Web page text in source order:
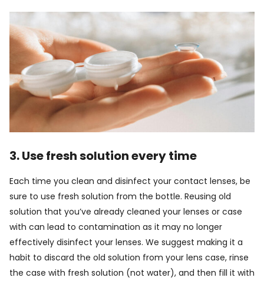
3. Use fresh solution every time
Each time you clean and disinfect your contact lenses, be
sure to use fresh solution from the bottle. Reusing old
solution that you’ve already cleaned your lenses or case
with can lead to contamination as it may no longer
effectively disinfect your lenses. We suggest making it a
habit to discard the old solution from your lens case, rinse
the case with fresh solution (not water), and then fill it with